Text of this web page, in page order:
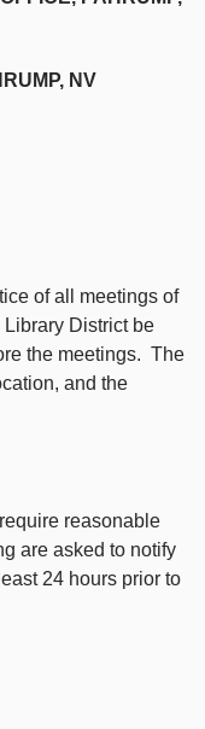
NV
of all meetings of
District be
the meetings. The
and the
reasonable
are asked to notify
24 hours prior to